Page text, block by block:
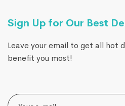
Sign Up for Our Best
Leave your email to get all hot
benefit you most!